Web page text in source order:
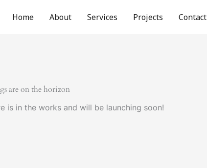
Home About Services Projects Contact
are on the horizon
is in the works and will be launching soon!